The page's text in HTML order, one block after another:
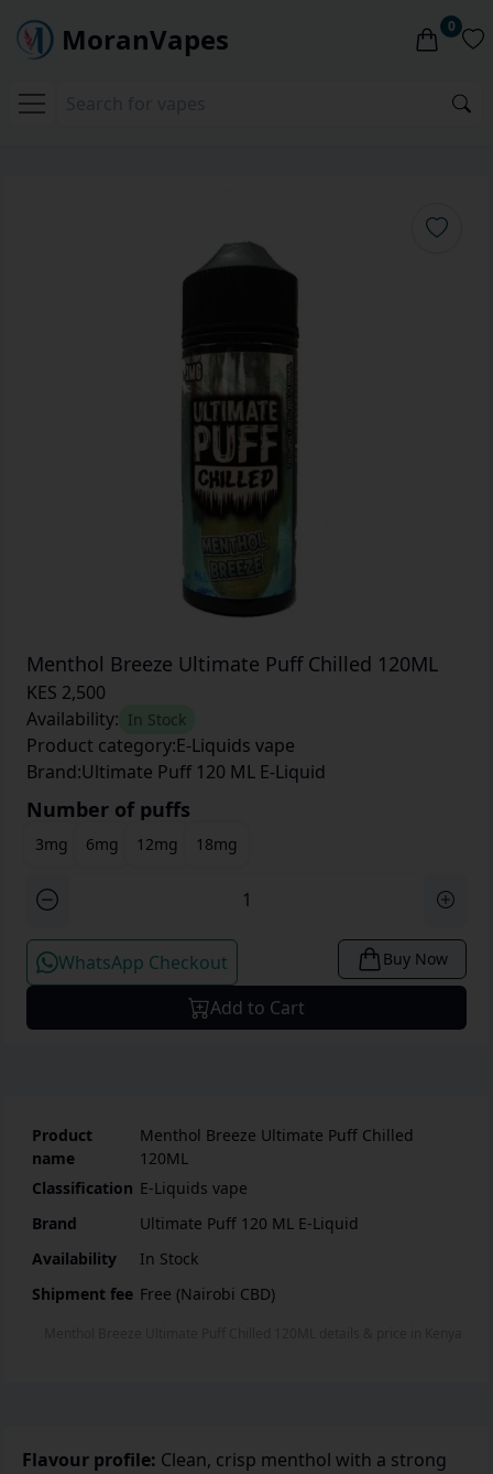
MoranVapes 0
Menthol Breeze Ultimate Puff Chilled 120ML
KES 2,500
Availability: In Stock
Product category:E-Liquids vape
Brand:Ultimate Puff 120 ML E-Liquid
Number of puffs
3mg 6mg 12mg 18mg
WhatsApp Checkout Buy Now
Add to Cart
Product
name
Menthol Breeze Ultimate Puff Chilled
120ML
Classification
E-Liquids vape
Brand
Ultimate Puff 120 ML E-Liquid
Availability
In Stock
Shipment fee Free (Nairobi CBD)
Flavour profile: Clean, crisp menthol with a strong